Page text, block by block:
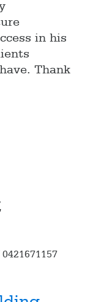
in his
Thank
0421671157